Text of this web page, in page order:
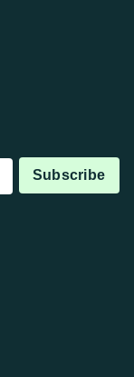
Subscribe